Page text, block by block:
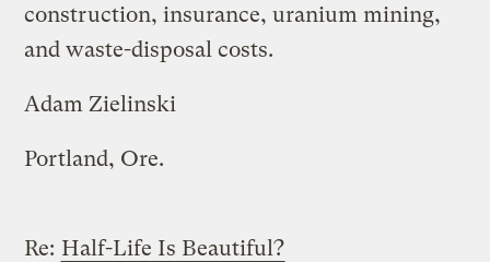
construction, insurance, uranium mining,
and waste-disposal costs.
Adam Zielinski
Portland, Ore.
Re: Half-Life Is Beautiful?